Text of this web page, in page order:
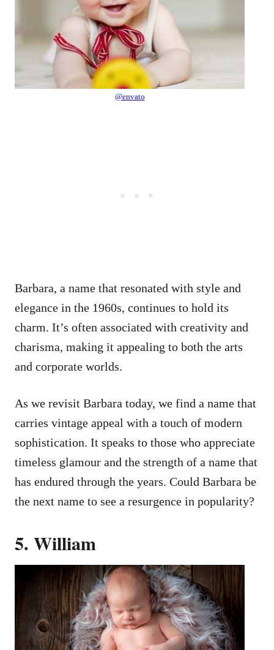
@envato
Barbara, a name that resonated with style and
elegance in the 1960s, continues to hold its
charm. It’s often associated with creativity and
charisma, making it appealing to both the arts
and corporate worlds.
As we revisit Barbara today, we find a name that
carries vintage appeal with a touch of modern
sophistication. It speaks to those who appreciate
timeless glamour and the strength of a name that
has endured through the years. Could Barbara be
the next name to see a resurgence in popularity?
5. William